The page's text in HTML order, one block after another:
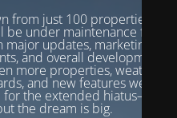
from just 100 properties to
be under maintenance from
updates, marketing
and overall development.
more properties, weather
and new features we’re
the extended hiatus—our
the dream is big.